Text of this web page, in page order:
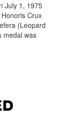
July 1, 1975
Crux
(Leopard
medal was